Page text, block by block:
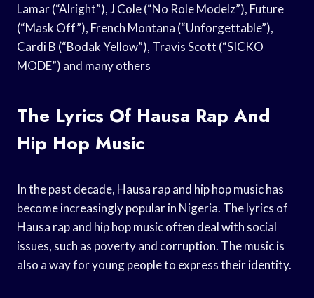
Lamar (“Alright”), J Cole (“No Role Modelz”), Future
(“Mask Off”), French Montana (“Unforgettable”),
Cardi B (“Bodak Yellow”), Travis Scott (“SICKO
MODE”) and many others
The Lyrics Of Hausa Rap And
Hip Hop Music
In the past decade, Hausa rap and hip hop music has
become increasingly popular in Nigeria. The lyrics of
Hausa rap and hip hop music often deal with social
issues, such as poverty and corruption. The music is
also a way for young people to express their identity.